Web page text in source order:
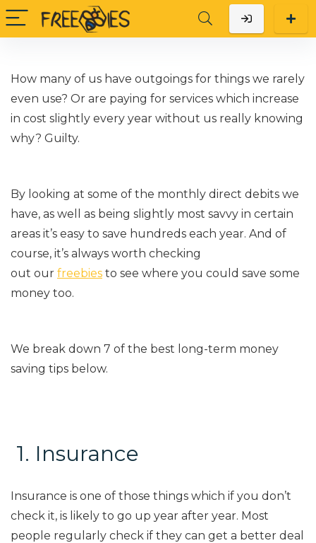
How many of us have outgoings for things we rarely
even use? Or are paying for services which increase
in cost slightly every year without us really knowing
why? Guilty.
By looking at some of the monthly direct debits we
have, as well as being slightly most savvy in certain
areas it’s easy to save hundreds each year. And of
course, it’s always worth checking
out our freebies to see where you could save some
money too.
We break down 7 of the best long-term money
saving tips below.
1. Insurance
Insurance is one of those things which if you don’t
check it, is likely to go up year after year. Most
people regularly check if they can get a better deal